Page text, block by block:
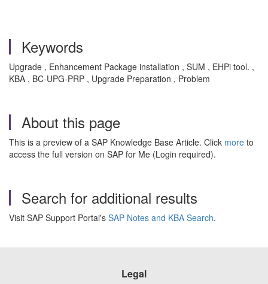
Keywords
Upgrade , Enhancement Package installation , SUM , EHPi tool. ,
KBA , BC-UPG-PRP , Upgrade Preparation , Problem
About this page
This is a preview of a SAP Knowledge Base Article. Click more to
access the full version on SAP for Me (Login required).
Search for additional results
Visit SAP Support Portal's SAP Notes and KBA Search.
Legal